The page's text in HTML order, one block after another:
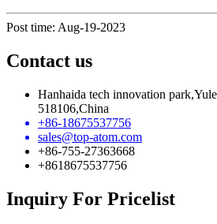
Post time: Aug-19-2023
Contact us
Hanhaida tech innovation
518106,China
+86-18675537756
sales@top-atom.com
+86-755-27363668
+8618675537756
Inquiry For Pricelist